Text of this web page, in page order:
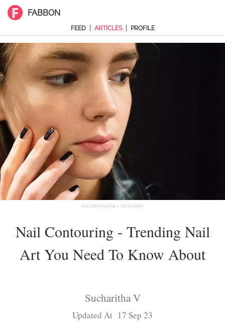
FABBON
FEED ARTICLES PROFILE
SALONMAGAZINE / INSTAGRAM
Nail Contouring - Trending Nail
Art You Need To Know About
Sucharitha V
Updated At 17 Sep 23